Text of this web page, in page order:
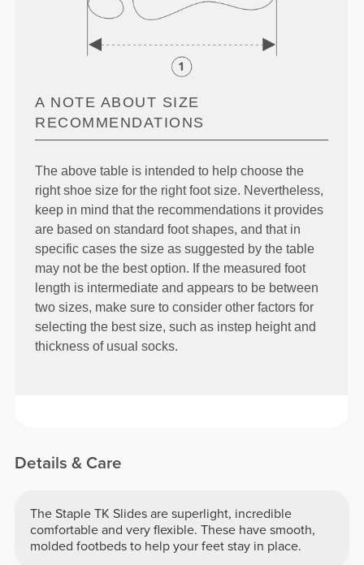
A NOTE ABOUT SIZE
RECOMMENDATIONS
The above table is intended to help choose the
right shoe size for the right foot size. Nevertheless,
keep in mind that the recommendations it provides
are based on standard foot shapes, and that in
specific cases the size as suggested by the table
may not be the best option. If the measured foot
length is intermediate and appears to be between
two sizes, make sure to consider other factors for
selecting the best size, such as instep height and
thickness of usual socks.
Details & Care
The Staple TK Slides are superlight, incredible
comfortable and very flexible. These have smooth,
molded footbeds to help your feet stay in place.